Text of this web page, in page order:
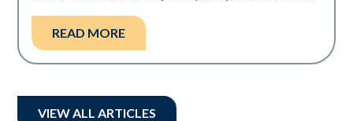
READ MORE
VIEW ALL ARTICLES